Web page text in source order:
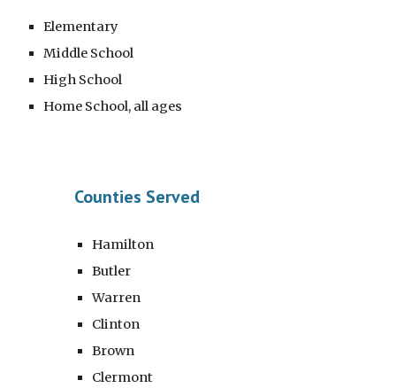
Elementary
Middle School
High School
Home School, all ages
Counties Served
Hamilton
Butler
Warren
Clinton
Brown
Clermont